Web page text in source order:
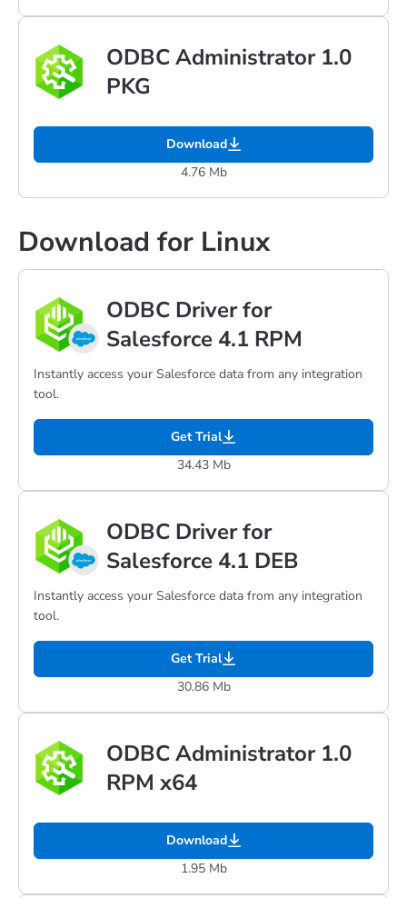
ODBC Administrator 1.0
PKG
4.76 Mb
Download
Download for Linux
ODBC Driver for
Salesforce 4.1 RPM
Instantly access your Salesforce data from any integration
tool.
34.43 Mb
Get Trial
ODBC Driver for
Salesforce 4.1 DEB
Instantly access your Salesforce data from any integration
tool.
30.86 Mb
Get Trial
ODBC Administrator 1.0
RPM x64
1.95 Mb
Download